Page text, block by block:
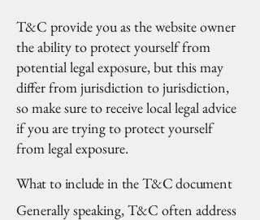
T&C provide you as the website owner
the ability to protect yourself from
potential legal exposure, but this may
differ from jurisdiction to jurisdiction,
so make sure to receive local legal advice
if you are trying to protect yourself
from legal exposure.
What to include in the T&C document
Generally speaking, T&C often address